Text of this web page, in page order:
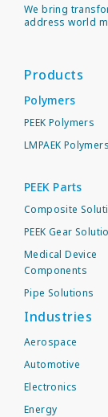
We bring
address world
Products
Polymers
PEEK Polymers
LMPAEK Polymers
PEEK Parts
Composite
PEEK Gear
Medical Device
Components
Pipe Solutions
Industries
Aerospace
Automotive
Electronics
Energy